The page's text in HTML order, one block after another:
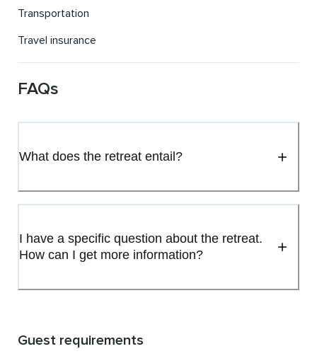
Transportation
Travel insurance
FAQs
What does the retreat entail?
I have a specific question about the retreat.
How can I get more information?
Guest requirements